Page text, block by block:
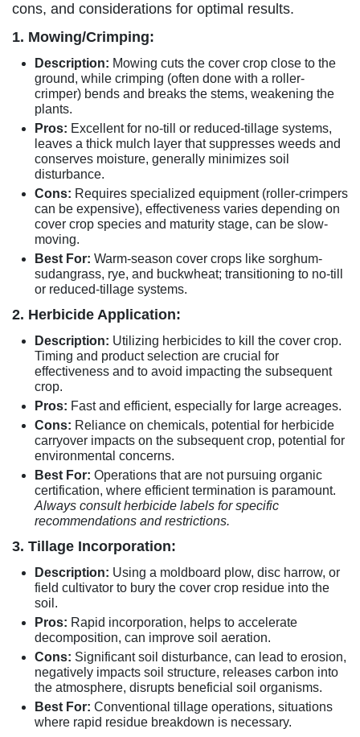
cons, and considerations for optimal results.
1. Mowing/Crimping:
Description: Mowing cuts the cover crop close to the
ground, while crimping (often done with a roller-
crimper) bends and breaks the stems, weakening the
plants.
Pros: Excellent for no-till or reduced-tillage systems,
leaves a thick mulch layer that suppresses weeds and
conserves moisture, generally minimizes soil
disturbance.
Cons: Requires specialized equipment (roller-crimpers
can be expensive), effectiveness varies depending on
cover crop species and maturity stage, can be slow-
moving.
Best For: Warm-season cover crops like sorghum-
sudangrass, rye, and buckwheat; transitioning to no-till
or reduced-tillage systems.
2. Herbicide Application:
Description: Utilizing herbicides to kill the cover crop.
Timing and product selection are crucial for
effectiveness and to avoid impacting the subsequent
crop.
Pros: Fast and efficient, especially for large acreages.
Cons: Reliance on chemicals, potential for herbicide
carryover impacts on the subsequent crop, potential for
environmental concerns.
Best For: Operations that are not pursuing organic
certification, where efficient termination is paramount.
Always consult herbicide labels for specific
recommendations and restrictions.
3. Tillage Incorporation:
Description: Using a moldboard plow, disc harrow, or
field cultivator to bury the cover crop residue into the
soil.
Pros: Rapid incorporation, helps to accelerate
decomposition, can improve soil aeration.
Cons: Significant soil disturbance, can lead to erosion,
negatively impacts soil structure, releases carbon into
the atmosphere, disrupts beneficial soil organisms.
Best For: Conventional tillage operations, situations
where rapid residue breakdown is necessary.